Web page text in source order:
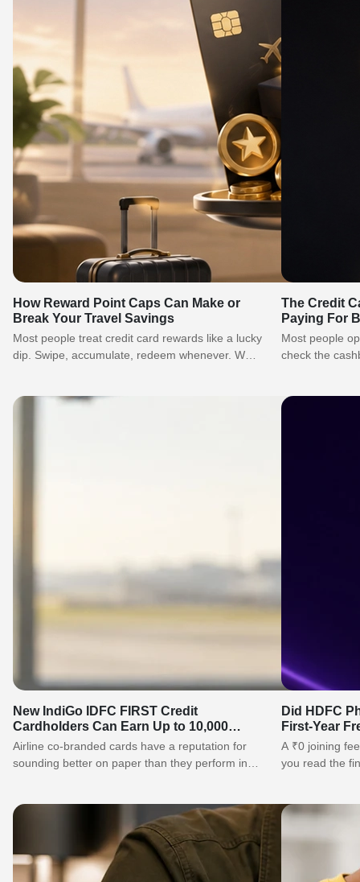
How Reward Point Caps Can Make or
Break Your Travel Savings
Most people treat credit card rewards like a lucky
dip. Swipe, accumulate, redeem whenever. What
The Credit
Paying For
Most people
check the
New IndiGo IDFC FIRST Credit
Cardholders Can Earn Up to 10,000
IndiGo BluChips
Airline co-branded cards have a reputation for
sounding better on paper than they perform in
Did HDFC
First-Year
Need to
A ₹0 joining
you read the